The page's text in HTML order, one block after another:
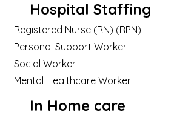
Hospital Staffing
Registered Nurse (RN) (RPN)
Personal Support Worker
Social Worker
Mental Healthcare Worker
In Home care